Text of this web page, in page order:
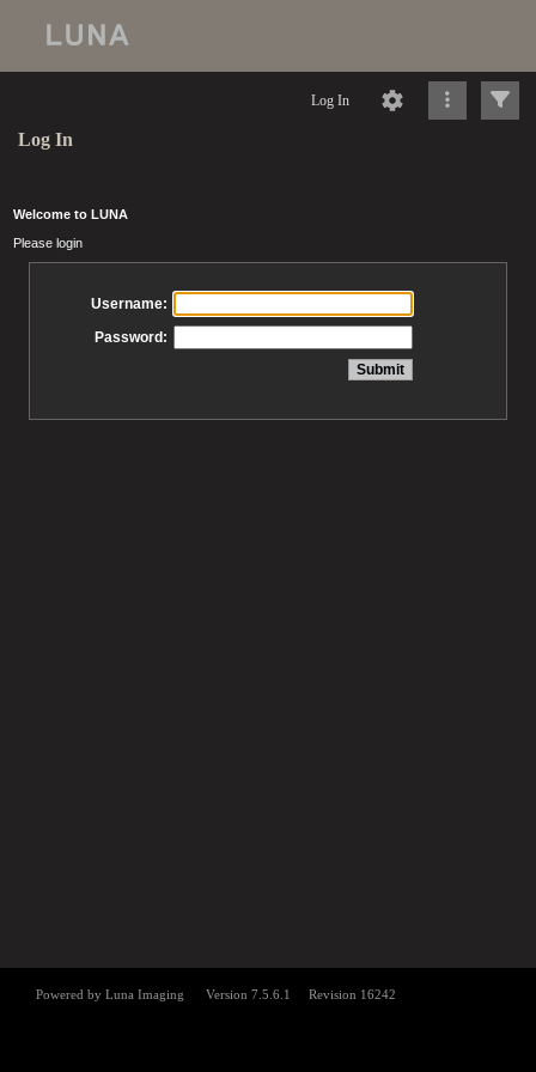
Log In
Log In
Welcome to LUNA
Please login
Username:
Password: